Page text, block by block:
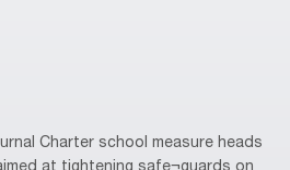
Charter school measure heads